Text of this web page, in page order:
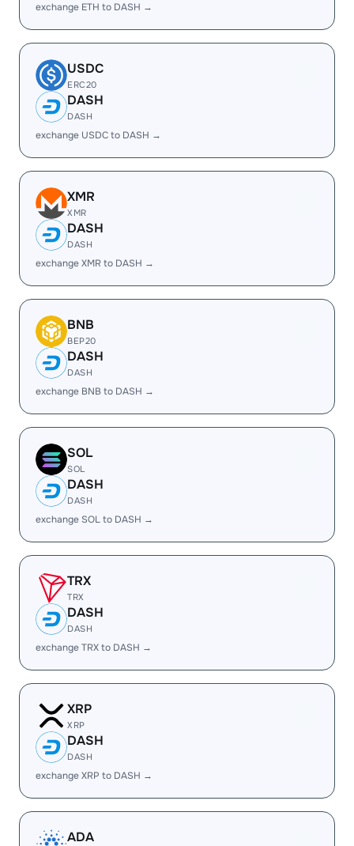
exchange ETH to DASH →
USDC
ERC20
DASH
DASH
exchange USDC to DASH →
XMR
XMR
DASH
DASH
exchange XMR to DASH →
BNB
BEP20
DASH
DASH
exchange BNB to DASH →
SOL
SOL
DASH
DASH
exchange SOL to DASH →
TRX
TRX
DASH
DASH
exchange TRX to DASH →
XRP
XRP
DASH
DASH
exchange XRP to DASH →
ADA